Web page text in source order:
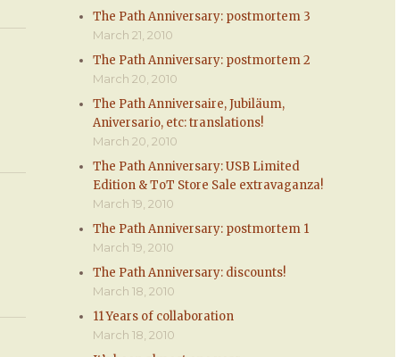
The Path Anniversary: postmortem 3
March 21, 2010
The Path Anniversary: postmortem 2
March 20, 2010
The Path Anniversaire, Jubiläum,
Aniversario, etc: translations!
March 20, 2010
The Path Anniversary: USB Limited
Edition & ToT Store Sale extravaganza!
March 19, 2010
The Path Anniversary: postmortem 1
March 19, 2010
The Path Anniversary: discounts!
March 18, 2010
11 Years of collaboration
March 18, 2010